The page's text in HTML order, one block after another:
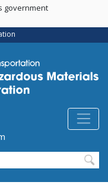
government
form)